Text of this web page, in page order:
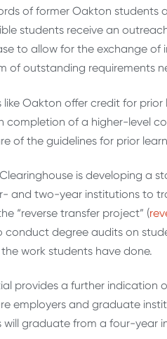
of former Oakton students
students receive an
to allow for the exchange
of outstanding requirements
like Oakton offer credit for
completion of a higher-level
of the guidelines for prior
is developing a
and two-year institutions to
“reverse transfer project” (
degree audits on
work students have done.
provides a further
employers and graduate
will graduate from a four-year